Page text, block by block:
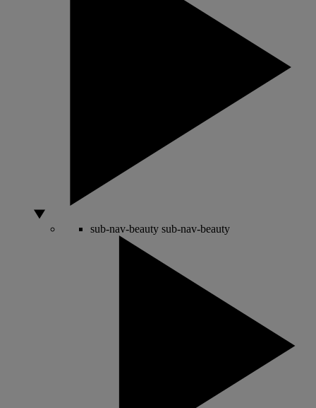
sub-nav-beauty sub-nav-beauty